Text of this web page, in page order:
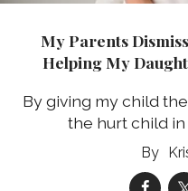
My Parents
Helping My
By giving my child
the hurt child